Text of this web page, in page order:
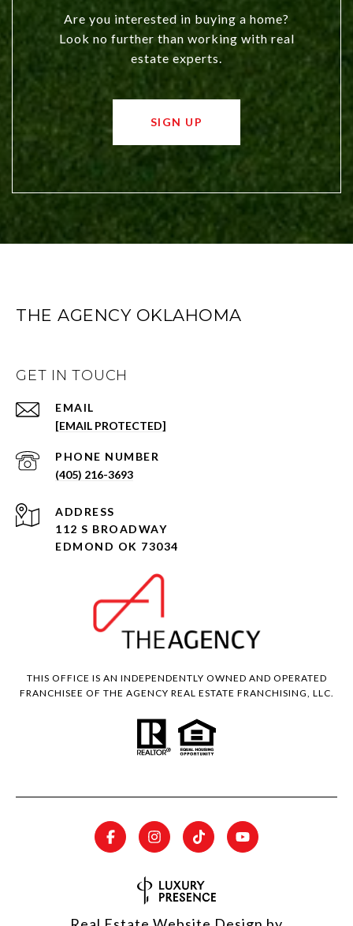
Are you interested in buying a home?
Look no further than working with real
estate experts.
SIGN UP
THE AGENCY OKLAHOMA
GET IN TOUCH
EMAIL
[EMAIL PROTECTED]
PHONE NUMBER
(405) 216-3693
ADDRESS
112 S BROADWAY
EDMOND OK 73034
THIS OFFICE IS AN INDEPENDENTLY OWNED AND OPERATED
FRANCHISEE OF THE AGENCY REAL ESTATE FRANCHISING, LLC.